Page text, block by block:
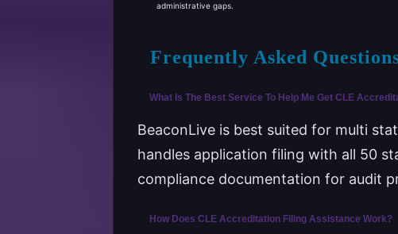
administrative gaps.
Frequently Asked
What Is The Best Service To Help Me Get CLE
BeaconLive is best suited for multi
handles application filing with all 50
compliance documentation for audit
How Does CLE Accreditation Filing Assistance Work?